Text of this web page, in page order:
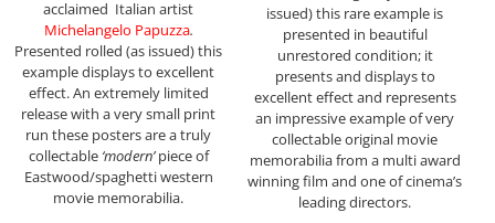
acclaimed Italian artist
Michelangelo Papuzza.
Presented rolled (as issued) this
example displays to excellent
effect. An extremely limited
release with a very small print
run these posters are a truly
collectable ‘modern’piece of
Eastwood/spaghetti western
movie memorabilia.
issued) this rare example is
presented in beautiful
unrestored condition; it
presents and displays to
excellent effect and represents
an impressive example of very
collectable original movie
memorabilia from a multi award
winning film and one of cinema’s
leading directors.